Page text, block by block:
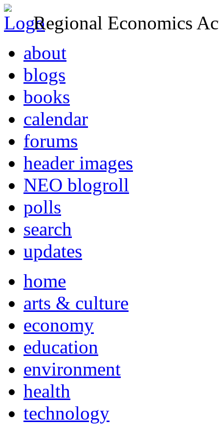
Regional Economics
about
blogs
books
calendar
forums
header images
NEO blogroll
polls
search
updates
home
arts & culture
economy
education
environment
health
technology